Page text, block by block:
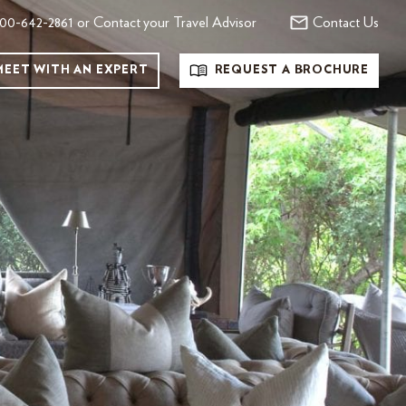
642-2861 or Contact your Travel Advisor Contact Us
WITH AN EXPERT REQUEST A BROCHURE